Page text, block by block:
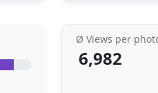
Ø Views per
6,982